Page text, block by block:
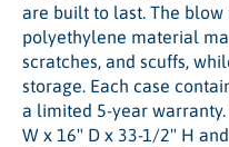
are built to last. The
polyethylene material
scratches, and scuffs,
storage. Each case
a limited 5-year
W x 16" D x 33-1/2" H